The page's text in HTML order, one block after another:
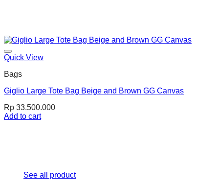
See all product
Quick View
Bags
Giglio Large Tote Bag Beige and Brown GG Canvas
Rp 33.500.000
Add to cart